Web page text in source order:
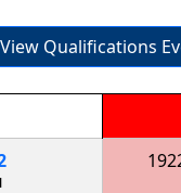
View Qualifications